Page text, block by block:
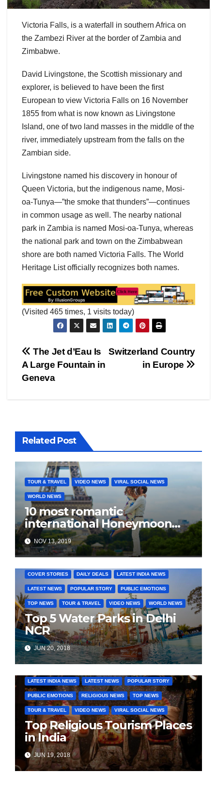
Victoria Falls, is a waterfall in southern Africa on
the Zambezi River at the border of Zambia and
Zimbabwe.
David Livingstone, the Scottish missionary and
explorer, is believed to have been the first
European to view Victoria Falls on 16 November
1855 from what is now known as Livingstone
Island, one of two land masses in the middle of the
river, immediately upstream from the falls on the
Zambian side.
Livingstone named his discovery in honour of
Queen Victoria, but the indigenous name, Mosi-
oa-Tunya—”the smoke that thunders”—continues
in common usage as well. The nearby national
park in Zambia is named Mosi-oa-Tunya, whereas
the national park and town on the Zimbabwean
shore are both named Victoria Falls. The World
Heritage List officially recognizes both names.
(Visited 465 times, 1 visits today)
Post
navigation
Switzerland Country
in Europe
The Jet d’Eau Is
A Large Fountain in
Geneva
Related Post
TOUR & TRAVEL VIDEO NEWS VIRAL SOCIAL NEWS
WORLD NEWS
10 most romantic
international Honeymoon
destination for every budget
NOV 13, 2019
COVER STORIES DAILY DEALS LATEST INDIA NEWS
LATEST NEWS POPULAR STORY PUBLIC EMOTIONS
TOP NEWS TOUR & TRAVEL VIDEO NEWS WORLD NEWS
Top 5 Water Parks in Delhi
NCR
JUN 20, 2018
LATEST INDIA NEWS LATEST NEWS POPULAR STORY
PUBLIC EMOTIONS RELIGIOUS NEWS TOP NEWS
TOUR & TRAVEL VIDEO NEWS VIRAL SOCIAL NEWS
Top Religious Tourism Places
in India
JUN 19, 2018